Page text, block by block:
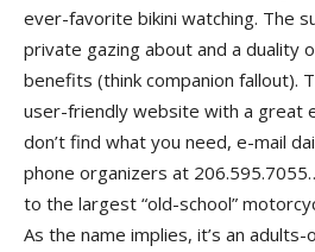
ever-favorite bikini watching. The
private gazing about and a duality
benefits (think companion fallout).
user-friendly website with a great
don’t find what you need, e-mail
phone organizers at
to the largest “old-school”
As the name implies, it’s an adults-